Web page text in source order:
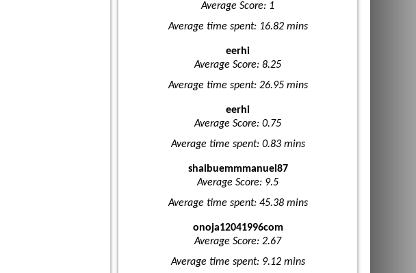
Average Score: 1
Average time spent: 16.82 mins
eerhi
Average Score: 8.25
Average time spent: 26.95 mins
eerhi
Average Score: 0.75
Average time spent: 0.83 mins
shaibuemmmanuel87
Average Score: 9.5
Average time spent: 45.38 mins
onoja12041996com
Average Score: 2.67
Average time spent: 9.12 mins